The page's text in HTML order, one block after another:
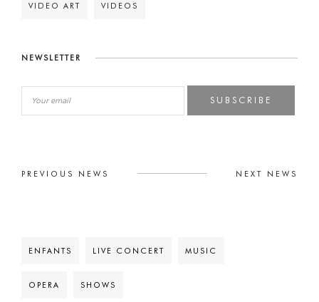
VIDEO ART VIDEOS
NEWSLETTER
SUBSCRIBE
PREVIOUS NEWS NEXT NEWS
ENFANTS LIVE CONCERT MUSIC
OPERA SHOWS